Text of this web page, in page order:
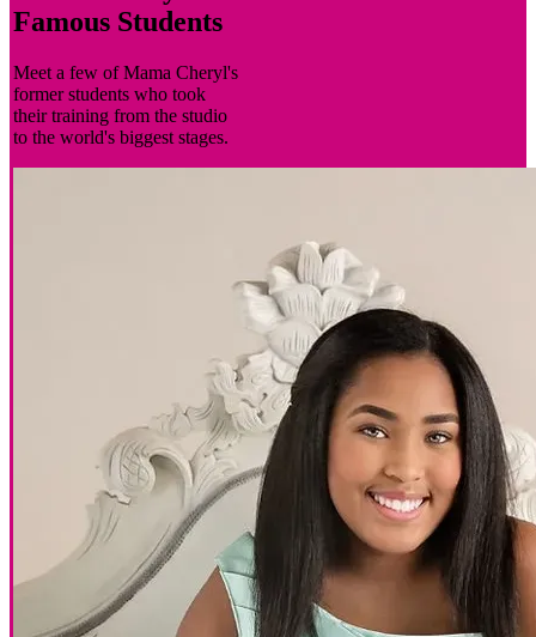
Famous Students
Meet a few of Mama Cheryl's
former students who took
their training from the studio
to the world's biggest stages.